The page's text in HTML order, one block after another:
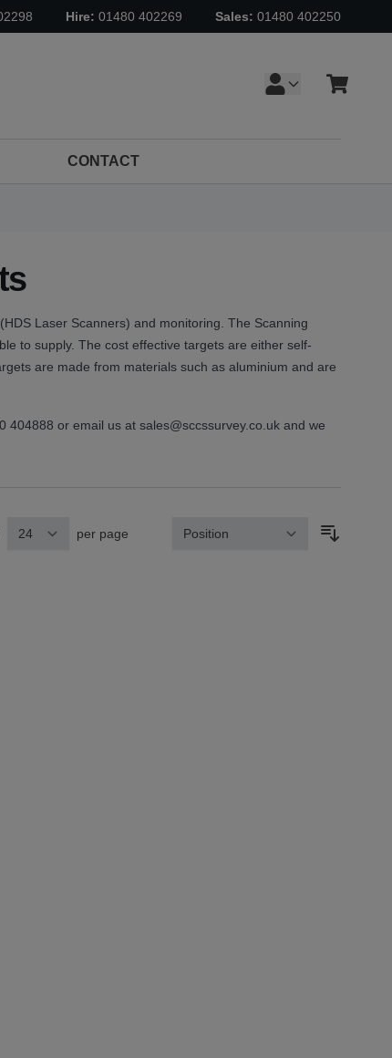
Hire: 01480 402269 Sales: 01480 402250
Cart
CONTACT
Laser Scanners) and monitoring. The Scanning
to supply. The cost effective targets are either self-
are made from materials such as aluminium and are
404888 or email us at sales@sccssurvey.co.uk and we
per page